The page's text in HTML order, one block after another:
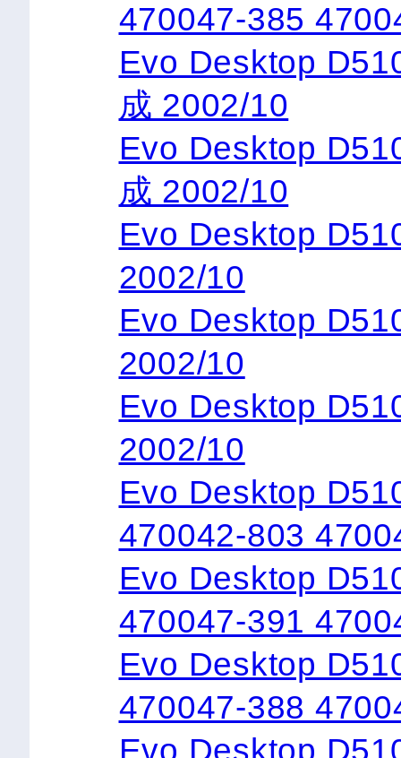
470047-385
Evo Desktop
成 2002/10
Evo Desktop
成 2002/10
Evo Desktop
2002/10
Evo Desktop
2002/10
Evo Desktop
2002/10
Evo Desktop
470042-803
Evo Desktop
470047-391
Evo Desktop
470047-388
Evo Desktop